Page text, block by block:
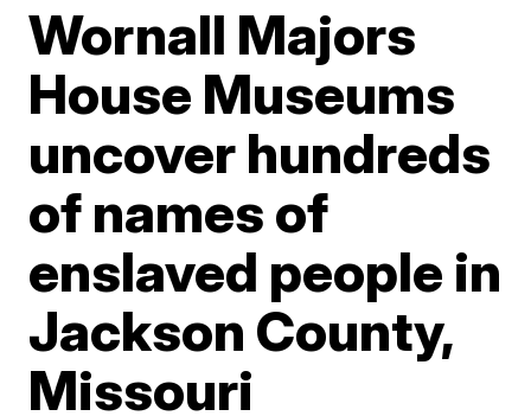
Wornall Majors
House Museums
uncover hundreds
of names of
enslaved people in
Jackson County,
Missouri